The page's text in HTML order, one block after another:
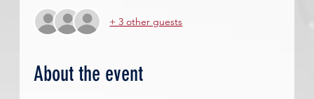
+ 3 other guests
About the event